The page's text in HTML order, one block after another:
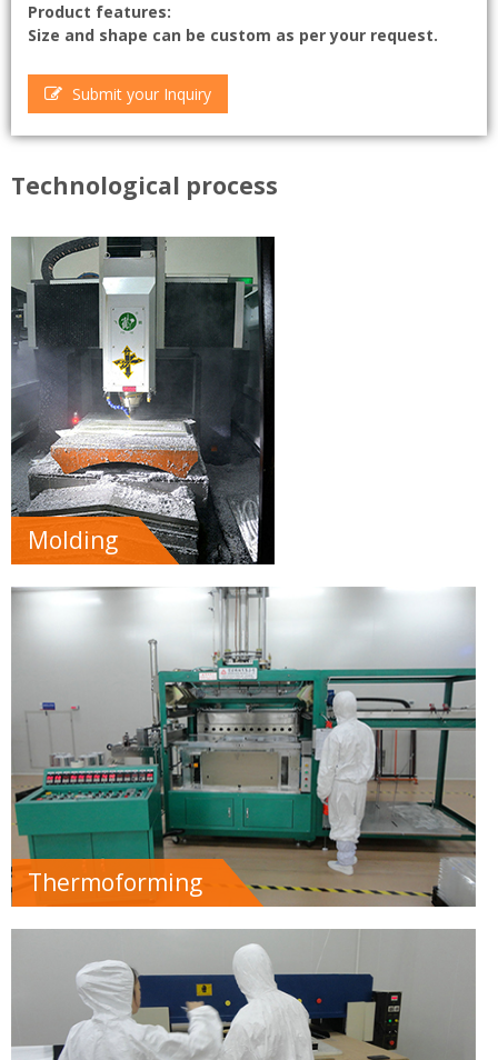
Product features:
Size and shape can be custom as per your request.
Submit your Inquiry
Technological process
Molding
Thermoforming